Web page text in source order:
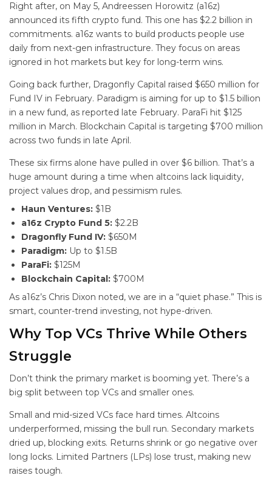
Right after, on May 5, Andreessen Horowitz (a16z)
announced its fifth crypto fund. This one has $2.2 billion in
commitments. a16z wants to build products people use
daily from next-gen infrastructure. They focus on areas
ignored in hot markets but key for long-term wins.
Going back further, Dragonfly Capital raised $650 million for
Fund IV in February. Paradigm is aiming for up to $1.5 billion
in a new fund, as reported late February. ParaFi hit $125
million in March. Blockchain Capital is targeting $700 million
across two funds in late April.
These six firms alone have pulled in over $6 billion. That’s a
huge amount during a time when altcoins lack liquidity,
project values drop, and pessimism rules.
Haun Ventures: $1B
a16z Crypto Fund 5: $2.2B
Dragonfly Fund IV: $650M
Paradigm: Up to $1.5B
ParaFi: $125M
Blockchain Capital: $700M
As a16z’s Chris Dixon noted, we are in a “quiet phase.” This is
smart, counter-trend investing, not hype-driven.
Why Top VCs Thrive While Others
Struggle
Don’t think the primary market is booming yet. There’s a
big split between top VCs and smaller ones.
Small and mid-sized VCs face hard times. Altcoins
underperformed, missing the bull run. Secondary markets
dried up, blocking exits. Returns shrink or go negative over
long locks. Limited Partners (LPs) lose trust, making new
raises tough.